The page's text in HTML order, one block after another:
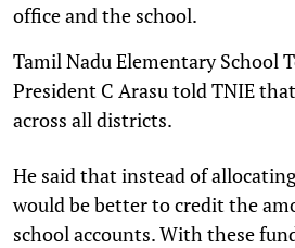
office and the school.
Tamil Nadu Elementary School
President C Arasu told TNIE
across all districts.
He said that instead of
would be better to credit the
school accounts. With these